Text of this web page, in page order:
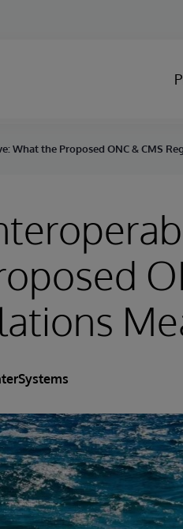
What the Proposed ONC & CMS